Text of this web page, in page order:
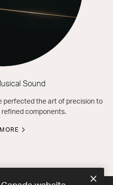
Sound
perfected the art of precision to
components.